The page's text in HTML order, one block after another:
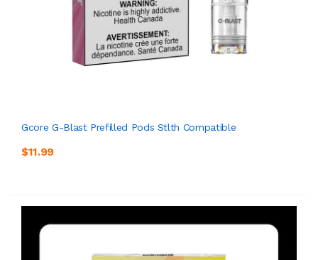
Gcore G-Blast Prefilled Pods Stlth Compatible
$11.99